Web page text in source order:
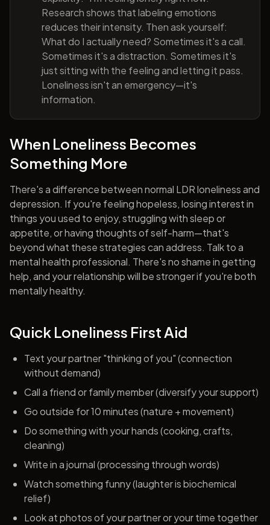
Research shows that labeling emotions
reduces their intensity. Then ask yourself:
What do I actually need? Sometimes it's a call.
Sometimes it's a distraction. Sometimes it's
just sitting with the feeling and letting it pass.
Loneliness isn't an emergency—it's
information.
When Loneliness Becomes
Something More
There's a difference between normal LDR loneliness and
depression. If you're feeling hopeless, losing interest in
things you used to enjoy, struggling with sleep or
appetite, or having thoughts of self-harm—that's
beyond what these strategies can address. Talk to a
mental health professional. There's no shame in getting
help, and your relationship will be stronger if you're both
mentally healthy.
Quick Loneliness First Aid
Text your partner "thinking of you" (connection
without demand)
Call a friend or family member (diversify your support)
Go outside for 10 minutes (nature + movement)
Do something with your hands (cooking, crafts,
cleaning)
Write in a journal (processing through words)
Watch something funny (laughter is biochemical
relief)
Look at photos of your partner or your time together